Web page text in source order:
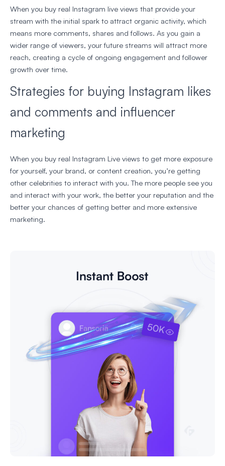
When you buy real Instagram live views that provide your
stream with the initial spark to attract organic activity, which
means more comments, shares and follows. As you gain a
wider range of viewers, your future streams will attract more
reach, creating a cycle of ongoing engagement and follower
growth over time.
Strategies for buying Instagram likes
and comments and influencer
marketing
When you buy real Instagram Live views to get more exposure
for yourself, your brand, or content creation, you’re getting
other celebrities to interact with you. The more people see you
and interact with your work, the better your reputation and the
better your chances of getting better and more extensive
marketing.